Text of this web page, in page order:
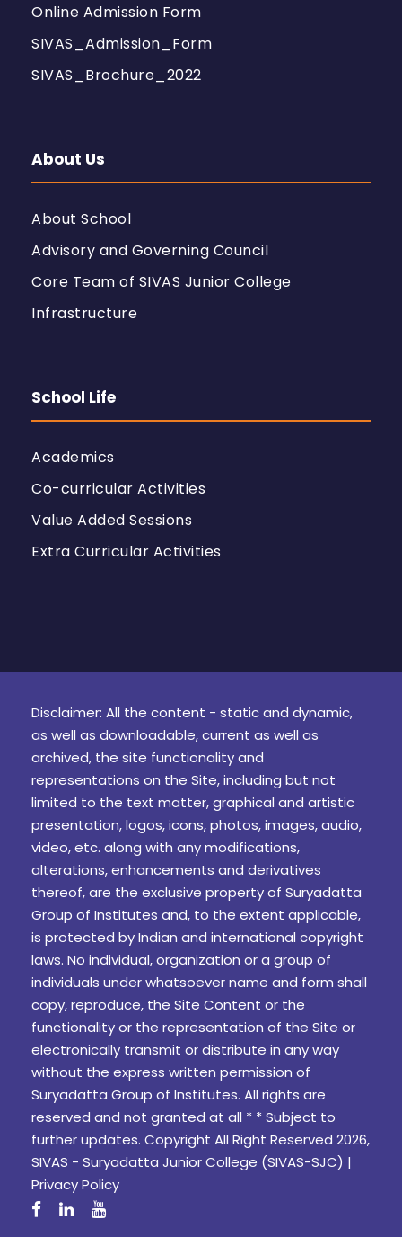
Online Admission Form
SIVAS_Admission_Form
SIVAS_Brochure_2022
About Us
About School
Advisory and Governing Council
Core Team of SIVAS Junior College
Infrastructure
School Life
Academics
Co-curricular Activities
Value Added Sessions
Extra Curricular Activities
Disclaimer: All the content - static and dynamic,
as well as downloadable, current as well as
archived, the site functionality and
representations on the Site, including but not
limited to the text matter, graphical and artistic
presentation, logos, icons, photos, images, audio,
video, etc. along with any modifications,
alterations, enhancements and derivatives
thereof, are the exclusive property of Suryadatta
Group of Institutes and, to the extent applicable,
is protected by Indian and international copyright
laws. No individual, organization or a group of
individuals under whatsoever name and form shall
copy, reproduce, the Site Content or the
functionality or the representation of the Site or
electronically transmit or distribute in any way
without the express written permission of
Suryadatta Group of Institutes. All rights are
reserved and not granted at all * * Subject to
further updates. Copyright All Right Reserved 2026,
SIVAS - Suryadatta Junior College (SIVAS-SJC) |
Privacy Policy